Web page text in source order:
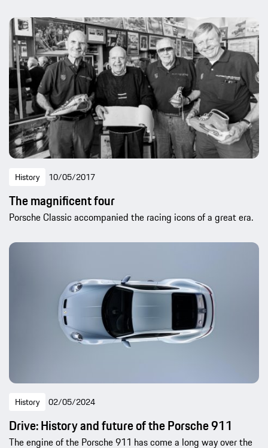
History 10/05/2017
The magnificent four
Porsche Classic accompanied the racing icons of a great era.
History 02/05/2024
Drive: History and future of the Porsche 911
The engine of the Porsche 911 has come a long way over the